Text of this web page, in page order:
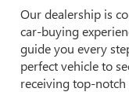
Our dealership is
car-buying
guide you every
perfect vehicle to
receiving top-